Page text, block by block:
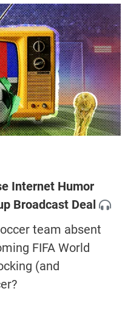
Internet Humor
Broadcast Deal
team absent
FIFA World
(and